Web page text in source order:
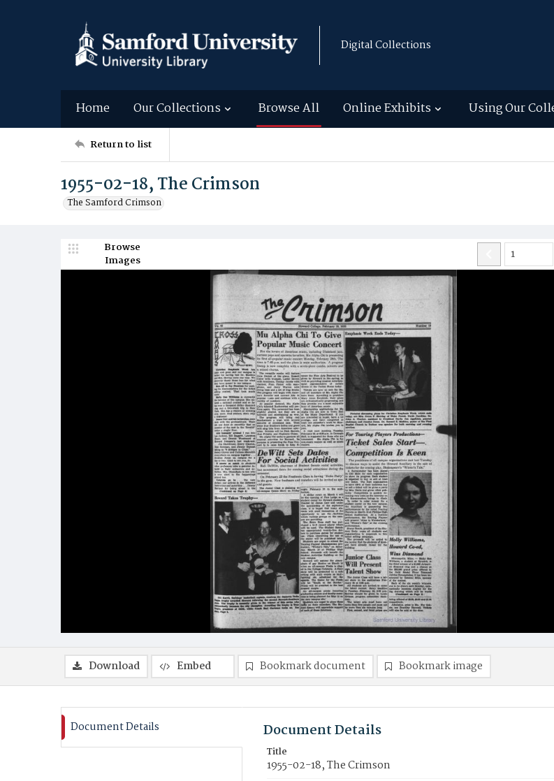
Digital Collections
Home Our Collections Browse All Online Exhibits Using Our
Return to list
1955-02-18, The Crimson
The Samford Crimson
Browse
Images
Download Embed Bookmark document Bookmark image
Document Details Document Details
Title
1955-02-18, The Crimson